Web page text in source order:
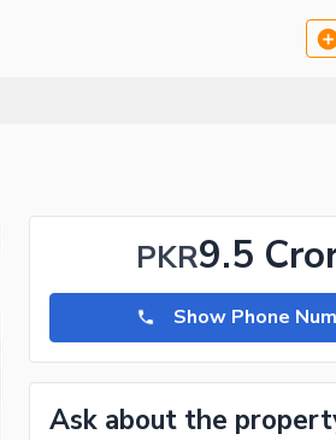
PKR9.5
Show Phone
Ask about the